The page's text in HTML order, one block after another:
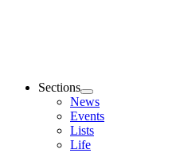
Sections
News
Events
Lists
Life